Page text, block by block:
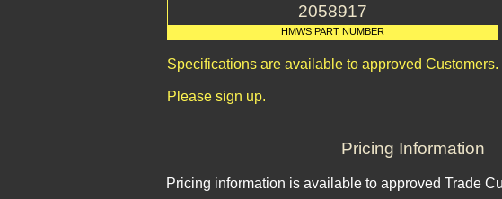
2058917
HMWS PART NUMBER
Specifications are available to approved Customers.
Please sign up.
Pricing Information
Pricing information is available to approved Trade